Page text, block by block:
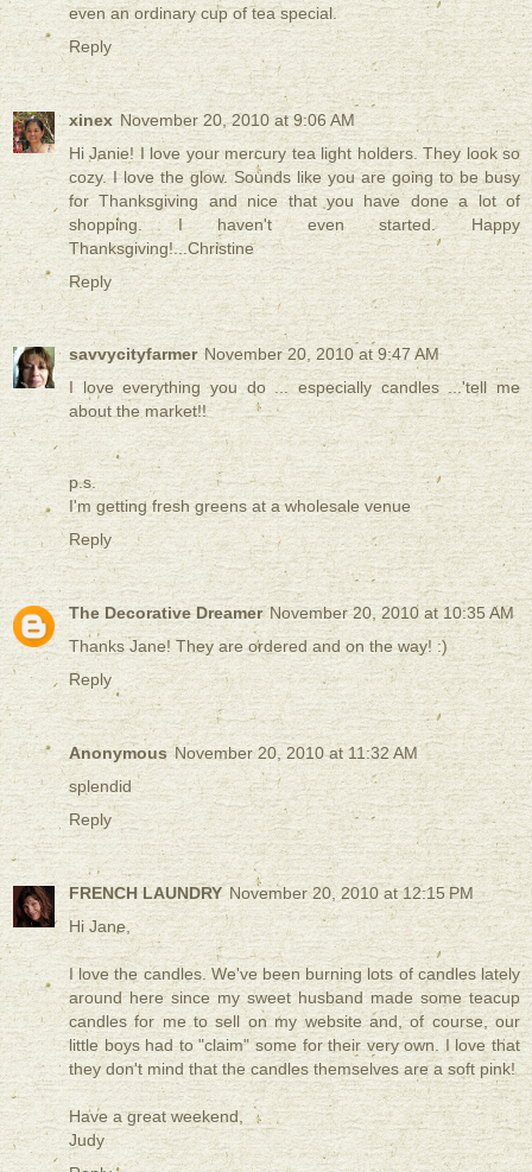
even an ordinary cup of tea special.
Reply
xinex November 20, 2010 at 9:06 AM
Hi Janie! I love your mercury tea light holders. They look so
cozy. I love the glow. Sounds like you are going to be busy
for Thanksgiving and nice that you have done a lot of
shopping. I haven't even started. Happy
Thanksgiving!...Christine
Reply
savvycityfarmer November 20, 2010 at 9:47 AM
I love everything you do ... especially candles ...'tell me
about the market!!
p.s.
I'm getting fresh greens at a wholesale venue
Reply
The Decorative Dreamer November 20, 2010 at 10:35 AM
Thanks Jane! They are ordered and on the way! :)
Reply
Anonymous November 20, 2010 at 11:32 AM
splendid
Reply
FRENCH LAUNDRY November 20, 2010 at 12:15 PM
Hi Jane,
I love the candles. We've been burning lots of candles lately
around here since my sweet husband made some teacup
candles for me to sell on my website and, of course, our
little boys had to "claim" some for their very own. I love that
they don't mind that the candles themselves are a soft pink!
Have a great weekend,
Judy